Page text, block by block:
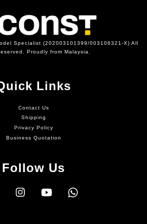
Specialist (202003101399/003106321-X) All
Proudly from Malaysia.
Links
Contact Us
Shipping
Privacy Policy
Business Quotation
Follow Us
Facebook Instagram YouTube